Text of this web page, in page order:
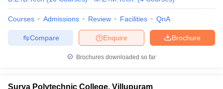
Courses Admissions Review Facilities QnA
Brochure
Enquire
Compare
Brochures downloaded so far
Surya Polytechnic College, Villupuram